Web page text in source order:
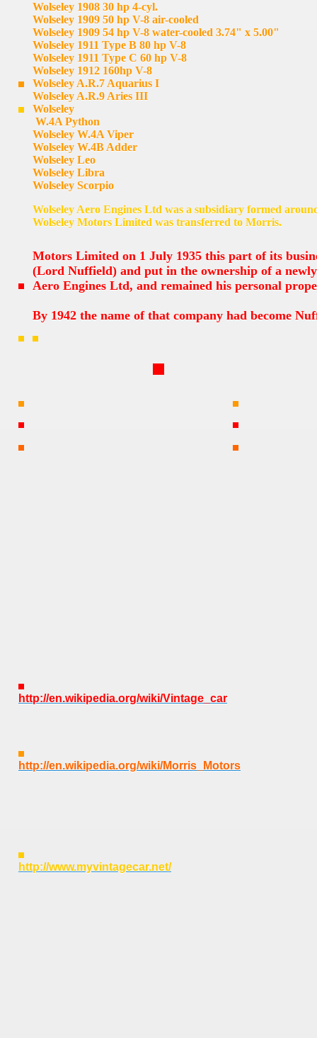
Wolseley 1908 30 hp 4-cyl.
Wolseley 1909 50 hp V-8 air-cooled
Wolseley 1909 54 hp V-8 water-cooled 3.74" x 5.00"
Wolseley 1911 Type B 80 hp V-8
Wolseley 1911 Type C 60 hp V-8
Wolseley 1912 160hp V-8
Wolseley A.R.7 Aquarius I
Wolseley A.R.9 Aries III
Wolseley
W.4A Python
Wolseley W.4A Viper
Wolseley W.4B Adder
Wolseley Leo
Wolseley Libra
Wolseley Scorpio
Wolseley Aero Engines Ltd was a subsidiary formed
Wolseley Motors Limited was transferred to Morris.
Motors Limited on 1 July 1935 this part of its
(Lord Nuffield) and put in the ownership of a
Aero Engines Ltd, and remained his personal
By 1942 the name of that company had become
http://en.wikipedia.org/wiki/Vintage_car
http://en.wikipedia.org/wiki/Morris_Motors
http://www.myvintagecar.net/